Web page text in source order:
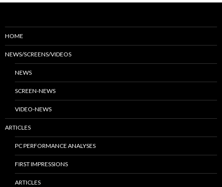
HOME
NEWS/SCREENS/VIDEOS
NEWS
SCREEN-NEWS
VIDEO-NEWS
ARTICLES
PC PERFORMANCE ANALYSES
FIRST IMPRESSIONS
ARTICLES